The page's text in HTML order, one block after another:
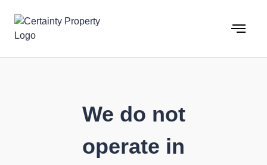
content
We do not
operate in